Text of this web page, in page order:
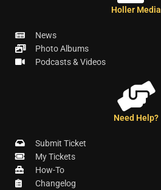
Holler Media
News
Photo Albums
Podcasts & Videos
Need Help?
Submit Ticket
My Tickets
How-To
Changelog